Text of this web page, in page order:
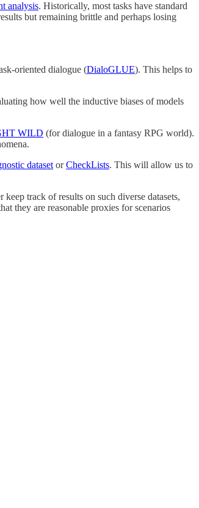
analysis. Historically, most tasks have standard
but remaining brittle and perhaps losing
oriented dialogue (DialoGLUE). This helps to
how well the inductive biases of models
WILD (for dialogue in a fantasy RPG world).
dataset orCheckLists. This will allow us to
track of results on such diverse datasets,
they are reasonable proxies for scenarios